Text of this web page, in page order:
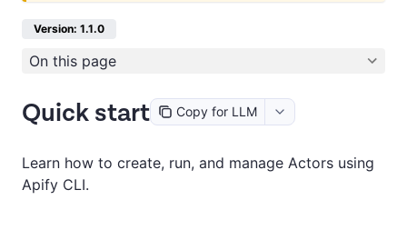
Version: 1.1.0
On this page
Quick start Copy for LLM
Learn how to create, run, and manage Actors using
Apify CLI.